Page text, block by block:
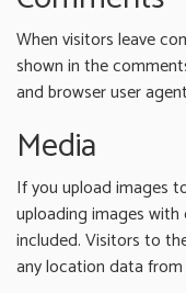
When visitors leave
shown in the
and browser user
Media
If you upload images
uploading images
included. Visitors to
any location data